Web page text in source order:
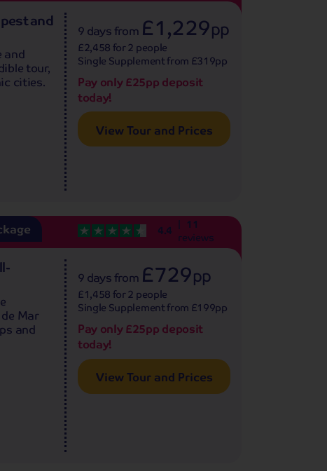
and
and
tour,
cities.
9 daysfrom £1,229pp
£2,458 for 2 people
Single Supplement from £319pp
Pay only £25pp deposit
today!
View Tour and Prices
Mar
and
9 daysfrom £729pp
£1,458 for 2 people
Single Supplement from £199pp
Pay only £25pp deposit
today!
View Tour and Prices
4.4 11
reviews